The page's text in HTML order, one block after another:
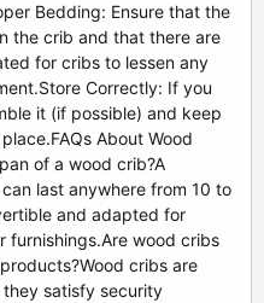
Bedding: Ensure that the
the crib and that there are
for cribs to lessen any
Correctly: If you
it (if possible) and keep
About Wood
of a wood crib?A
last anywhere from 10 to
and adapted for
furnishings.Are wood cribs
cribs are
satisfy security